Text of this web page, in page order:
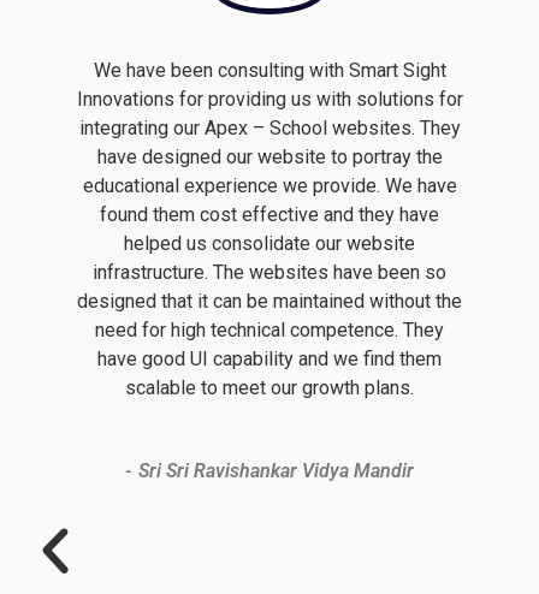
We have been consulting with Smart Sight
Innovations for providing us with solutions for
integrating our Apex – School websites. They
have designed our website to portray the
educational experience we provide. We have
found them cost effective and they have
helped us consolidate our website
infrastructure. The websites have been so
designed that it can be maintained without the
need for high technical competence. They
have good UI capability and we find them
scalable to meet our growth plans.
Sri Sri Ravishankar Vidya Mandir